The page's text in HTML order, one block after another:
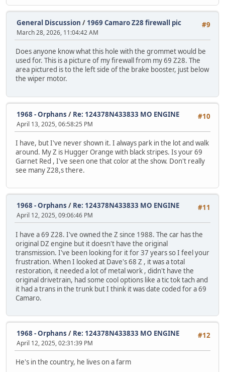
#9
General Discussion / 1969 Camaro Z28 firewall pic
March 28, 2026, 11:04:42 AM
Does anyone know what this hole with the grommet would be
used for. This is a picture of my firewall from my 69 Z28. The
area pictured is to the left side of the brake booster, just below
the wiper motor.
#10
1968 - Orphans / Re: 124378N433833 MO ENGINE
April 13, 2025, 06:58:25 PM
I have, but I've never shown it. I always park in the lot and walk
around. My Z is Hugger Orange with black stripes. Is your 69
Garnet Red , I've seen one that color at the show. Don't really
see many Z28,s there.
#11
1968 - Orphans / Re: 124378N433833 MO ENGINE
April 12, 2025, 09:06:46 PM
I have a 69 Z28. I've owned the Z since 1988. The car has the
original DZ engine but it doesn't have the original
transmission. I've been looking for it for 37 years so I feel your
frustration. When I looked at Dave's 68 Z , it was a total
restoration, it needed a lot of metal work , didn't have the
original drivetrain, had some cool options like a tic tok tach and
it had a trans in the trunk but I think it was date coded for a 69
Camaro.
#12
1968 - Orphans / Re: 124378N433833 MO ENGINE
April 12, 2025, 02:31:39 PM
He's in the country, he lives on a farm